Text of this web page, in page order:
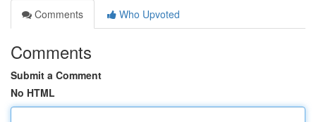
Comments
Who Upvoted
Comments
Submit a Comment
No HTML